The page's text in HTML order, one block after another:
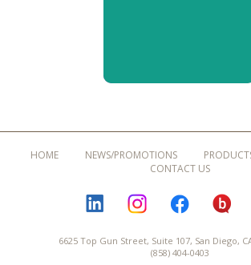
HOME NEWS/PROMOTIONS
CONTACT US
LINKEDININSTAGRAM
6625 Top Gun Street, Suite 107, San Diego,
(858) 404-0403